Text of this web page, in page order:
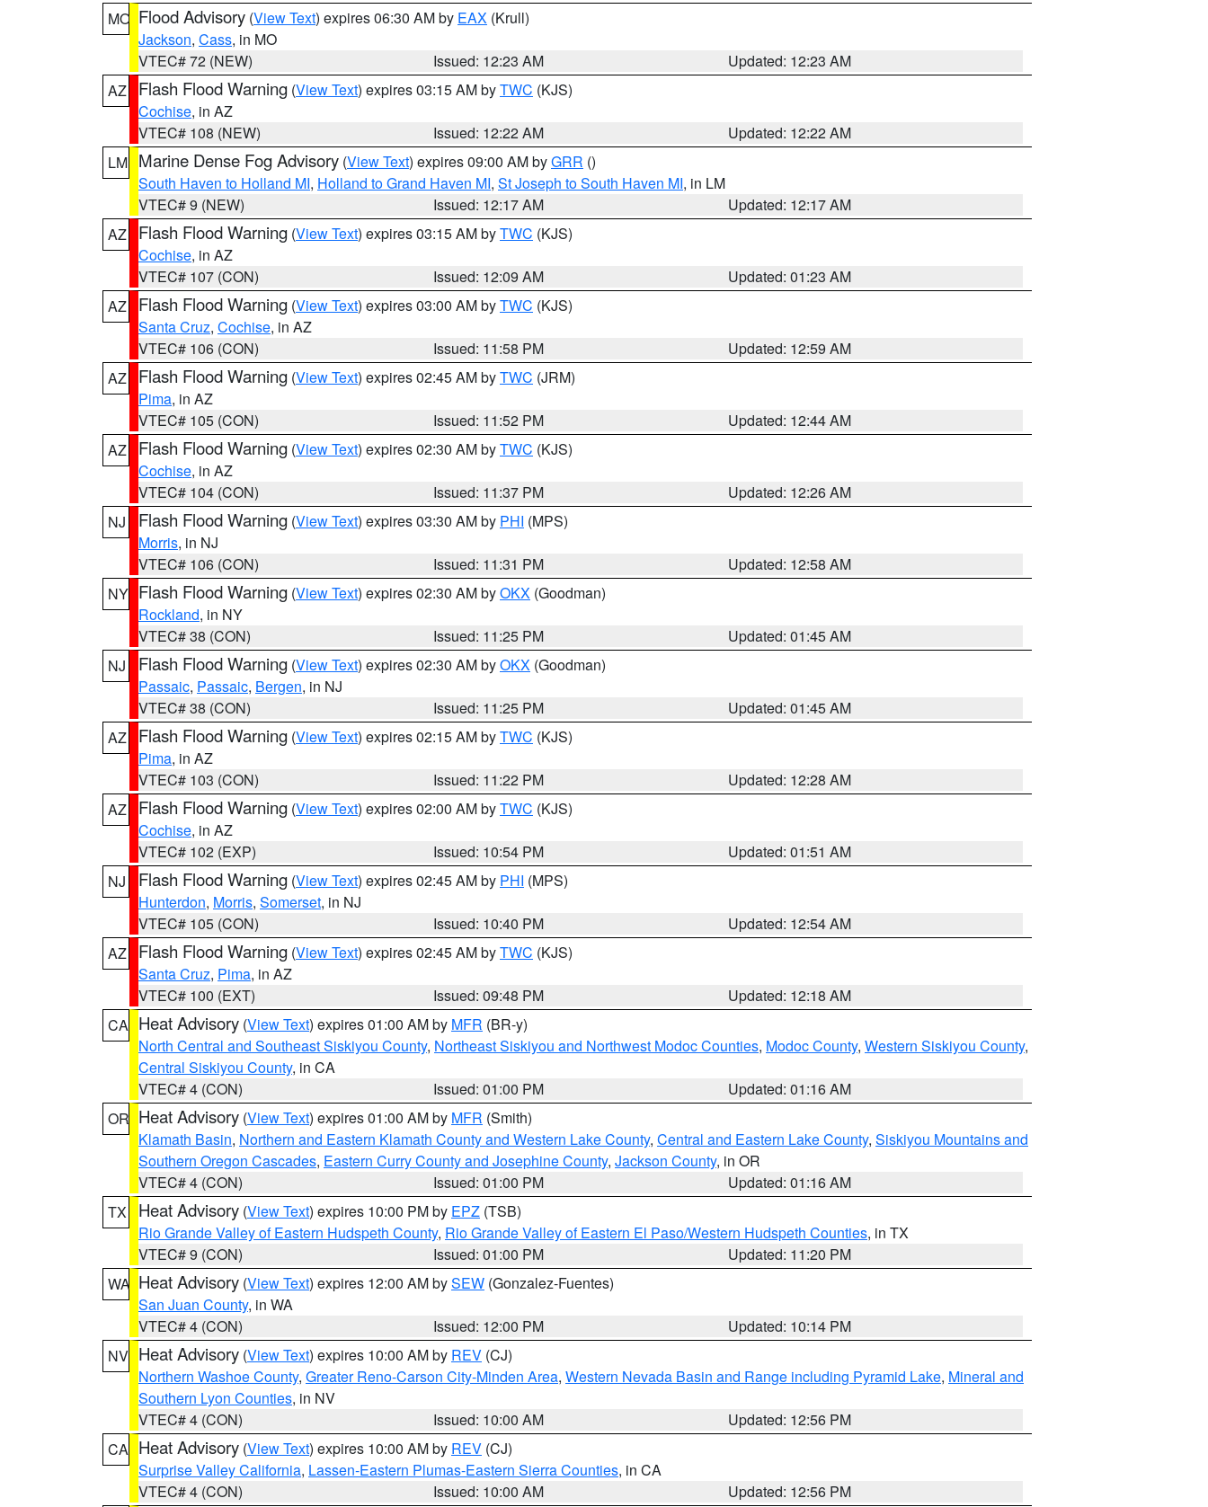
MO Flood Advisory (View Text) expires 06:30 AM by EAX (Krull)
Jackson, Cass, in MO
VTEC# 72 (NEW)
Issued: 12:23 AM
Updated: 12:23 AM
AZ
Flash Flood Warning (View Text) expires 03:15 AM byTWC (KJS)
Cochise, in AZ
VTEC# 108 (NEW)
Issued: 12:22 AM
Updated: 12:22 AM
LM Marine Dense Fog Advisory (View Text) expires 09:00 AM byGRR ()
South Haven to Holland MI, Holland to Grand Haven MI, St Joseph to South Haven MI, in LM
VTEC# 9 (NEW)
Issued: 12:17 AM
Updated: 12:17 AM
AZ
Flash Flood Warning (View Text) expires 03:15 AM byTWC (KJS)
Cochise, in AZ
VTEC# 107 (CON)
Issued: 12:09 AM
Updated: 01:23 AM
AZ
Flash Flood Warning (View Text) expires 03:00 AM byTWC (KJS)
Santa Cruz, Cochise, in AZ
VTEC# 106 (CON)
Issued: 11:58 PM
Updated: 12:59 AM
AZ
Flash Flood Warning (View Text) expires 02:45 AM byTWC (JRM)
Pima, in AZ
VTEC# 105 (CON)
Issued: 11:52 PM
Updated: 12:44 AM
AZ
Flash Flood Warning (View Text) expires 02:30 AM byTWC (KJS)
Cochise, in AZ
VTEC# 104 (CON)
Issued: 11:37 PM
Updated: 12:26 AM
NJ
Flash Flood Warning (View Text) expires 03:30 AM by PHI (MPS)
Morris, in NJ
VTEC# 106 (CON)
Issued: 11:31 PM
Updated: 12:58 AM
NY Flash Flood Warning (View Text) expires 02:30 AM byOKX (Goodman)
Rockland, in NY
VTEC# 38 (CON)
Issued: 11:25 PM
Updated: 01:45 AM
NJ
Flash Flood Warning (View Text) expires 02:30 AM byOKX (Goodman)
Passaic, Passaic, Bergen, in NJ
VTEC# 38 (CON)
Issued: 11:25 PM
Updated: 01:45 AM
AZ
Flash Flood Warning (View Text) expires 02:15 AM byTWC (KJS)
Pima, in AZ
VTEC# 103 (CON)
Issued: 11:22 PM
Updated: 12:28 AM
AZ
Flash Flood Warning (View Text) expires 02:00 AM byTWC (KJS)
Cochise, in AZ
VTEC# 102 (EXP)
Issued: 10:54 PM
Updated: 01:51 AM
NJ
Flash Flood Warning (View Text) expires 02:45 AM by PHI (MPS)
Hunterdon, Morris, Somerset, in NJ
VTEC# 105 (CON)
Issued: 10:40 PM
Updated: 12:54 AM
AZ
Flash Flood Warning (View Text) expires 02:45 AM byTWC (KJS)
Santa Cruz, Pima, in AZ
VTEC# 100 (EXT)
Issued: 09:48 PM
Updated: 12:18 AM
CA Heat Advisory (View Text) expires 01:00 AM by MFR (BR-y)
North Central and Southeast Siskiyou County, Northeast Siskiyou and Northwest Modoc Counties, Modoc County, Western Siskiyou County,
Central Siskiyou County, in CA
VTEC# 4 (CON)
Issued: 01:00 PM
Updated: 01:16 AM
OR Heat Advisory (View Text) expires 01:00 AM by MFR (Smith)
Klamath Basin, Northern and Eastern Klamath County and Western Lake County, Central and Eastern Lake County, Siskiyou Mountains and
Southern Oregon Cascades, Eastern Curry County and Josephine County, Jackson County, in OR
VTEC# 4 (CON)
Issued: 01:00 PM
Updated: 01:16 AM
TX
Heat Advisory (View Text) expires 10:00 PM by EPZ (TSB)
Rio Grande Valley of Eastern Hudspeth County, Rio Grande Valley of Eastern El Paso/Western Hudspeth Counties, in TX
VTEC# 9 (CON)
Issued: 01:00 PM
Updated: 11:20 PM
WA Heat Advisory (View Text) expires 12:00 AM bySEW (Gonzalez-Fuentes)
San Juan County, in WA
VTEC# 4 (CON)
Issued: 12:00 PM
Updated: 10:14 PM
NV Heat Advisory (View Text) expires 10:00 AM by REV (CJ)
Northern Washoe County, Greater Reno-Carson City-Minden Area, Western Nevada Basin and Range including Pyramid Lake, Mineral and
Southern Lyon Counties, in NV
VTEC# 4 (CON)
Issued: 10:00 AM
Updated: 12:56 PM
CA Heat Advisory (View Text) expires 10:00 AM by REV (CJ)
Surprise Valley California, Lassen-Eastern Plumas-Eastern Sierra Counties, in CA
VTEC# 4 (CON)
Issued: 10:00 AM Updated: 12:56 PM